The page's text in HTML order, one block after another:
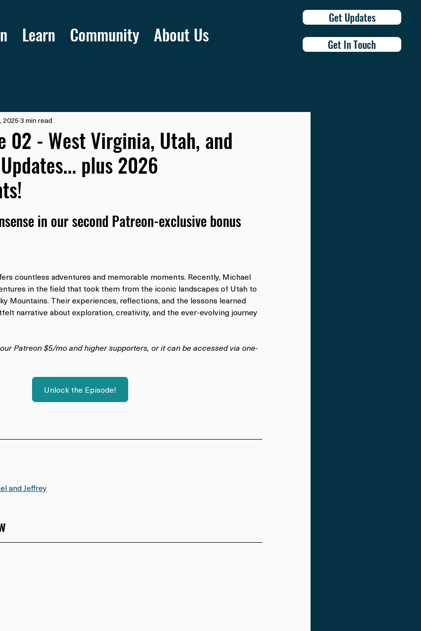
Get Updates
Get In Touch
Learn Community About Us
02 - West Virginia, Utah, and
plus 2026
20253 min read
in our second Patreon-exclusive bonus
countless adventures and memorable moments. Recently, Michael
in the field that took them from the iconic landscapes of Utah to
Mountains. Their experiences, reflections, and the lessons learned
narrative about exploration, creativity, and the ever-evolving journey
Patreon $5/mo and higher supporters, or it can be accessed via one-
Unlock the Episode!
and Jeffrey